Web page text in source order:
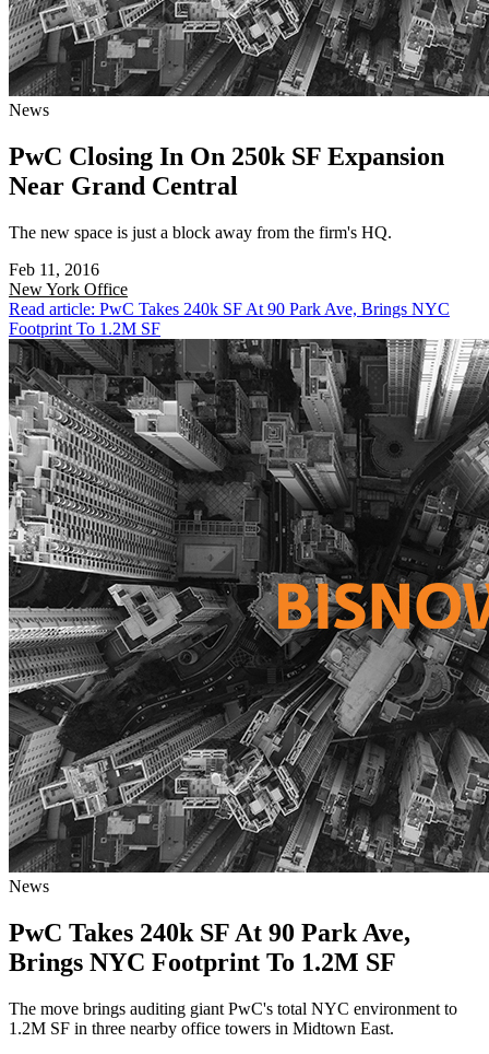
News
PwC Closing In On 250k SF Expansion
Near Grand Central
The new space is just a block away from the firm's HQ.
Feb 11, 2016
New York Office
Read article: PwC Takes 240k SF At 90 Park Ave, Brings NYC
Footprint To 1.2M SF
News
PwC Takes 240k SF At 90 Park Ave,
Brings NYC Footprint To 1.2M SF
The move brings auditing giant PwC's total NYC environment to
1.2M SF in three nearby office towers in Midtown East.